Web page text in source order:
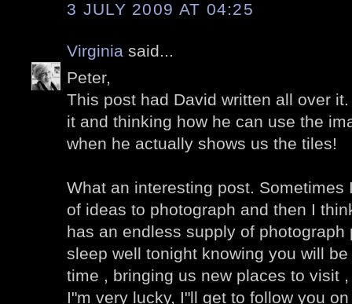
3 JULY 2009 AT 04:25
Virginia said...
Peter,
This post had David written all over
it and thinking how he can use the
when he actually shows us the tiles!
What an interesting post. Sometimes
of ideas to photograph and then I
has an endless supply of
sleep well tonight knowing you will
time , bringing us new places to visit
I"m very lucky, I"ll get to follow you